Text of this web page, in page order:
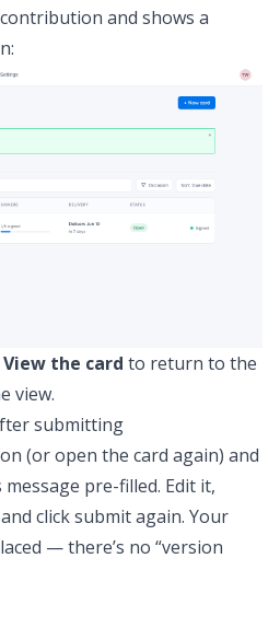
and shows a
View the card to return to the
view.
submitting
(or open the card again) and
pre-filled. Edit it,
click submit again. Your
— there’s no “version